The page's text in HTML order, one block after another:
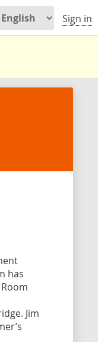
Sign in
has
Jim